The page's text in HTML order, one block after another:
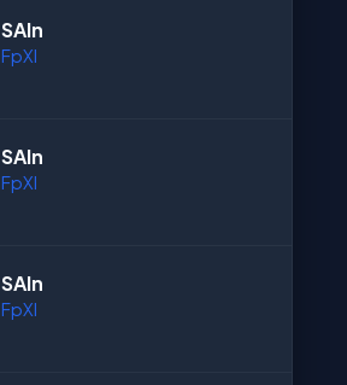
SAln
FpXI
SAln
FpXI
SAln
FpXI